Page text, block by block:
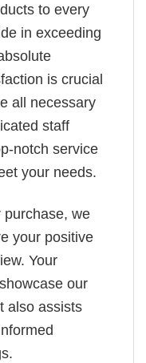
to every
in exceeding
is crucial
all necessary
staff
notch service
your needs.
purchase, we
your positive
Your
our
also assists